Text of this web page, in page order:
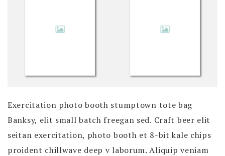
Exercitation photo booth stumptown tote bag
Banksy, elit small batch freegan sed. Craft beer elit
seitan exercitation, photo booth et 8-bit kale chips
proident chillwave deep v laborum. Aliquip veniam